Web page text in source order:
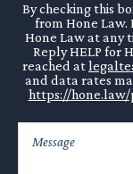
By checking this
from Hone Law.
Hone Law at any
Reply HELP for
reached at
and data rates
https://hone.law/